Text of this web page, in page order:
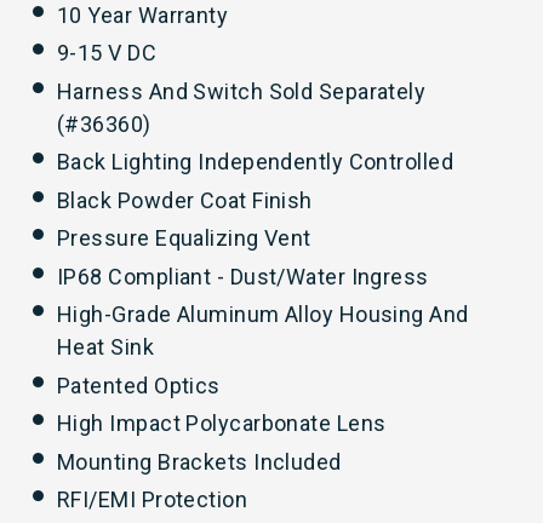
10 Year Warranty
9-15 V DC
Harness And Switch Sold Separately
(#36360)
Back Lighting Independently Controlled
Black Powder Coat Finish
Pressure Equalizing Vent
IP68 Compliant - Dust/Water Ingress
High-Grade Aluminum Alloy Housing And
Heat Sink
Patented Optics
High Impact Polycarbonate Lens
Mounting Brackets Included
RFI/EMI Protection